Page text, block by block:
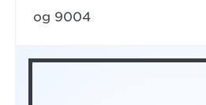
og 9004